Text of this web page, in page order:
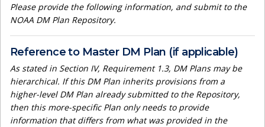
Please provide the following information, and submit to the
NOAA DM Plan Repository.
Reference to Master DM Plan (if applicable)
As stated in Section IV, Requirement 1.3, DM Plans may be
hierarchical. If this DM Plan inherits provisions from a
higher-level DM Plan already submitted to the Repository,
then this more-specific Plan only needs to provide
information that differs from what was provided in the